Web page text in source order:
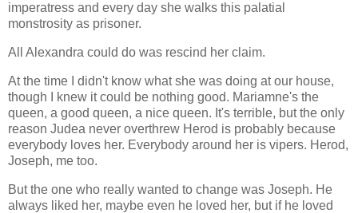
imperatress and every day she walks this palatial
monstrosity as prisoner.
All Alexandra could do was rescind her claim.
At the time I didn't know what she was doing at our house,
though I knew it could be nothing good. Mariamne's the
queen, a good queen, a nice queen. It's terrible, but the only
reason Judea never overthrew Herod is probably because
everybody loves her. Everybody around her is vipers. Herod,
Joseph, me too.
But the one who really wanted to change was Joseph. He
always liked her, maybe even he loved her, but if he loved